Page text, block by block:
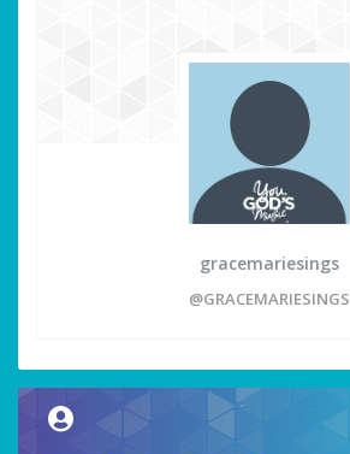
gracemariesings
@GRACEMARIESINGS